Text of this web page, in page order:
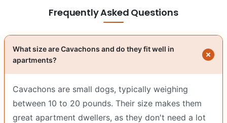
Frequently Asked Questions
What size are Cavachons and do they fit well in
apartments?
Cavachons are small dogs, typically weighing
between 10 to 20 pounds. Their size makes them
great apartment dwellers, as they don't need a lot